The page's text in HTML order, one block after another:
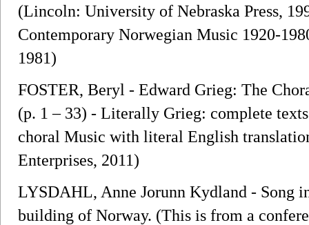
(Lincoln: University of Nebraska Press,
Contemporary Norwegian Music 1920-
1981)
FOSTER, Beryl - Edward Grieg: The
(p. 1 – 33) - Literally Grieg: complete
choral Music with literal English
Enterprises, 2011)
LYSDAHL, Anne Jorunn Kydland - Song
building of Norway. (This is from a